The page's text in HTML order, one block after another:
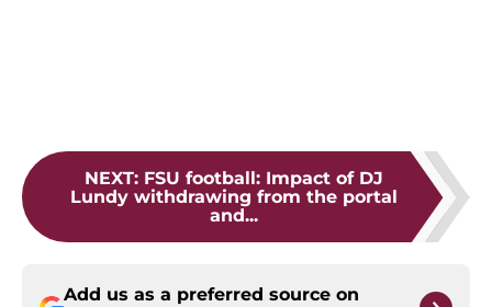
NEXT: FSU football: Impact of DJ
Lundy withdrawing from the portal
and...
Add us as a preferred source on